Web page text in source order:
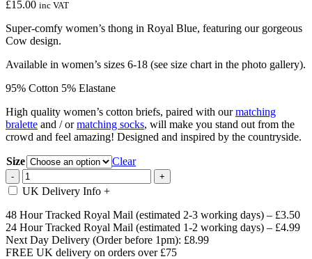
£15.00 inc VAT
Super-comfy women’s thong in Royal Blue, featuring our gorgeous
Cow design.
Available in women’s sizes 6-18 (see size chart in the photo gallery).
95% Cotton 5% Elastane
High quality women’s cotton briefs, paired with ourmatching
bralette and / ormatching socks, will make you stand out from the
crowd and feel amazing! Designed and inspired by the countryside.
Size Clear
-
Royal
Blue
Women's
Thong
quantity
+
UK Delivery Info +
48 Hour Tracked Royal Mail (estimated 2-3 working days) – £3.50
24 Hour Tracked Royal Mail (estimated 1-2 working days) – £4.99
Next Day Delivery (Order before 1pm): £8.99
FREE UK delivery on orders over £75